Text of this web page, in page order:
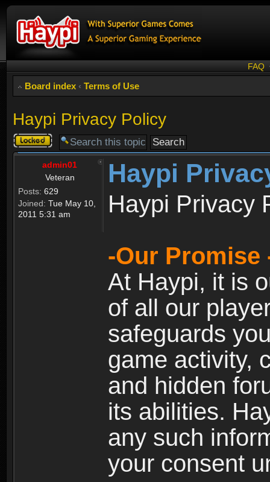
FAQ
Board index ‹ Terms of Use
Haypi Privacy Policy
Topic
locked
admin01
Veteran
Posts: 629
Joined: Tue May 10,
2011 5:31 am
Haypi
Haypi Privacy
-Our Promise
At Haypi, it is
of all our
safeguards
game activity,
and hidden
its abilities.
any such
your consent